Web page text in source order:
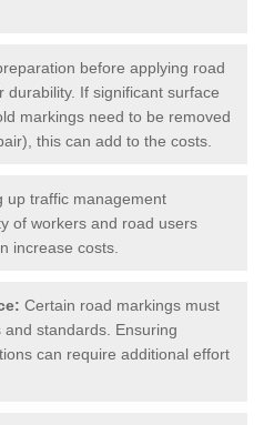
before applying road
If significant surface
markings need to be removed
this can add to the costs.
up traffic management
of workers and road users
increase costs.
Certain road markings must
standards. Ensuring
can require additional effort